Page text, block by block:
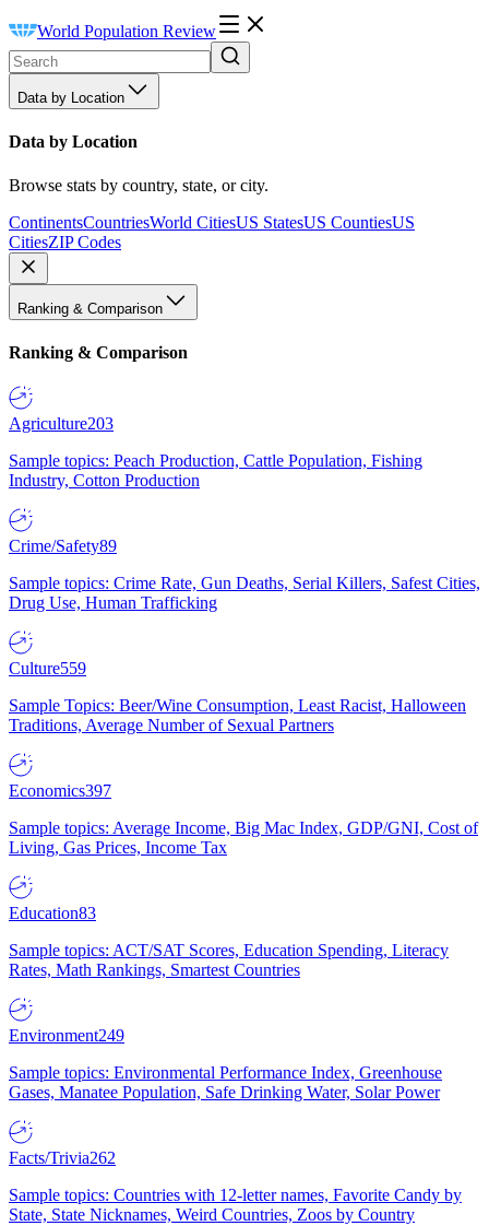
World Population Review
Data by Location
Data by Location
Browse stats by country, state, or city.
ContinentsCountriesWorld CitiesUS StatesUS CountiesUS
CitiesZIP Codes
Ranking & Comparison
Ranking & Comparison
Agriculture203
Sample topics: Peach Production, Cattle Population, Fishing
Industry, Cotton Production
Crime/Safety89
Sample topics: Crime Rate, Gun Deaths, Serial Killers, Safest Cities,
Drug Use, Human Trafficking
Culture559
Sample Topics: Beer/Wine Consumption, Least Racist, Halloween
Traditions, Average Number of Sexual Partners
Economics397
Sample topics: Average Income, Big Mac Index, GDP/GNI, Cost of
Living, Gas Prices, Income Tax
Education83
Sample topics: ACT/SAT Scores, Education Spending, Literacy
Rates, Math Rankings, Smartest Countries
Environment249
Sample topics: Environmental Performance Index, Greenhouse
Gases, Manatee Population, Safe Drinking Water, Solar Power
Facts/Trivia262
Sample topics: Countries with 12-letter names, Favorite Candy by
State, State Nicknames, Weird Countries, Zoos by Country